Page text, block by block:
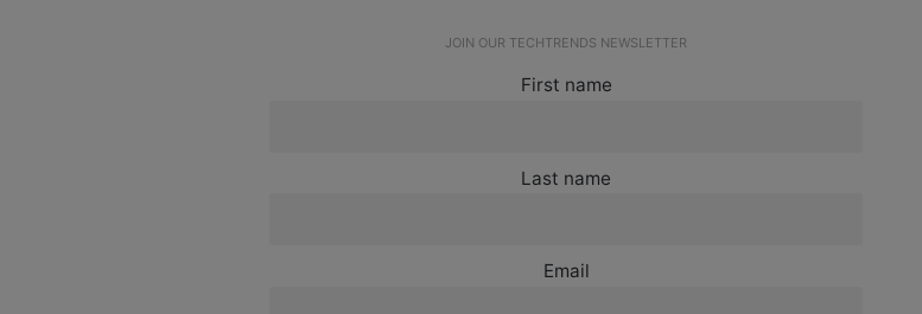
JOIN OUR TECHTRENDS NEWSLETTER
First name
Last name
Email